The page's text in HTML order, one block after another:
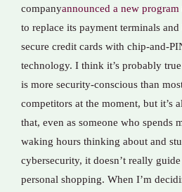
companyannounced a new program
to replace its payment terminals and
secure credit cards with chip-and-
technology. I think it’s probably
is more security-conscious than
competitors at the moment, but it’s
that, even as someone who spends
waking hours thinking about and
cybersecurity, it doesn’t really
personal shopping. When I’m